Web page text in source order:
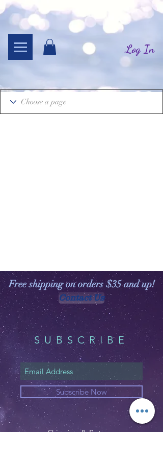
Log In
Free shipping on orders $35 and up!
Contact Us
SUBSCRIBE
Subscribe Now
Shipping & Returns